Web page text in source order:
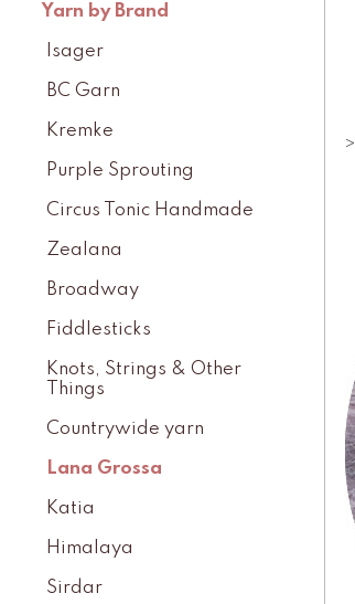
Yarn by Brand
Isager
BC Garn
Kremke
Purple Sprouting
Circus Tonic Handmade
Zealana
Broadway
Fiddlesticks
Knots, Strings & Other
Things
Countrywide yarn
Lana Grossa
Katia
Himalaya
Sirdar
>